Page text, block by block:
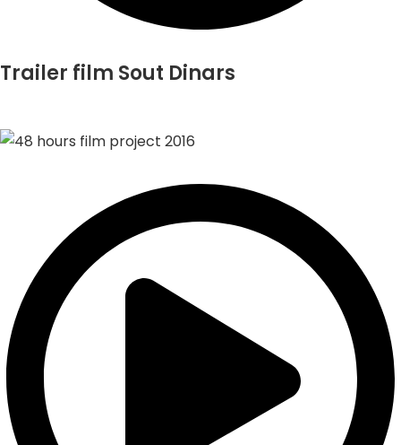
Trailer film Sout Dinars